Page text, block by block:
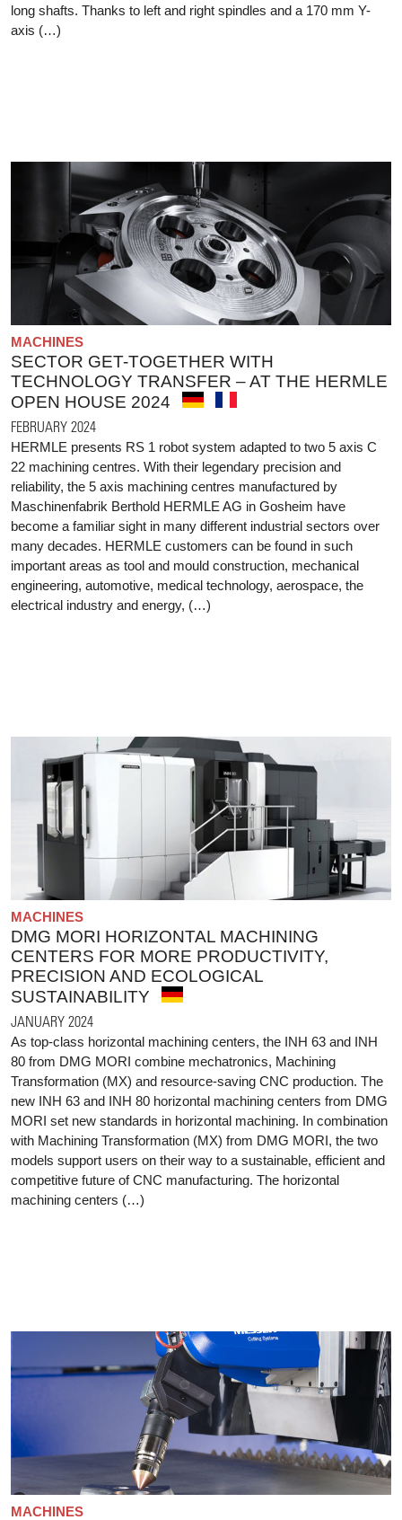
long shafts. Thanks to left and right spindles and a 170 mm Y-
axis (…)
MACHINES
SECTOR GET-TOGETHER WITH
TECHNOLOGY TRANSFER – AT THE HERMLE
OPEN HOUSE 2024
FEBRUARY 2024
HERMLE presents RS 1 robot system adapted to two 5 axis C
22 machining centres. With their legendary precision and
reliability, the 5 axis machining centres manufactured by
Maschinenfabrik Berthold HERMLE AG in Gosheim have
become a familiar sight in many different industrial sectors over
many decades. HERMLE customers can be found in such
important areas as tool and mould construction, mechanical
engineering, automotive, medical technology, aerospace, the
electrical industry and energy, (…)
MACHINES
DMG MORI HORIZONTAL MACHINING
CENTERS FOR MORE PRODUCTIVITY,
PRECISION AND ECOLOGICAL
SUSTAINABILITY
JANUARY 2024
As top-class horizontal machining centers, the INH 63 and INH
80 from DMG MORI combine mechatronics, Machining
Transformation (MX) and resource-saving CNC production. The
new INH 63 and INH 80 horizontal machining centers from DMG
MORI set new standards in horizontal machining. In combination
with Machining Transformation (MX) from DMG MORI, the two
models support users on their way to a sustainable, efficient and
competitive future of CNC manufacturing. The horizontal
machining centers (…)
MACHINES